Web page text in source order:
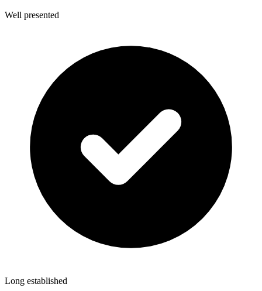
Well presented
Long established